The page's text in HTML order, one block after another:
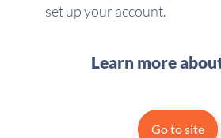
set up your account.
Learn more
Go to site